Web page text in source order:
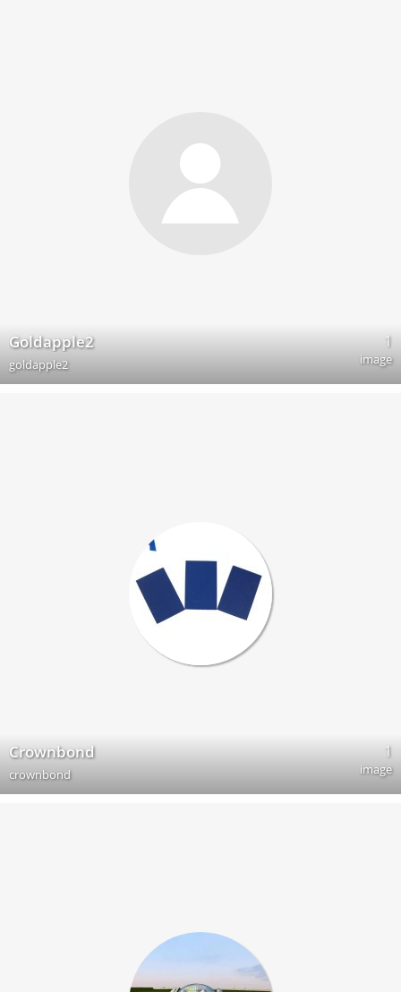
Goldapple2
goldapple2
1
image
Crownbond
crownbond
1
image